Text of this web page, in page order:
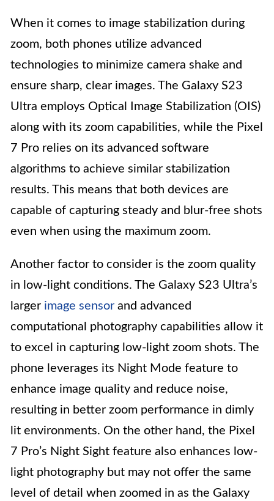
When it comes to image stabilization during
zoom, both phones utilize advanced
technologies to minimize camera shake and
ensure sharp, clear images. The Galaxy S23
Ultra employs Optical Image Stabilization (OIS)
along with its zoom capabilities, while the Pixel
7 Pro relies on its advanced software
algorithms to achieve similar stabilization
results. This means that both devices are
capable of capturing steady and blur-free shots
even when using the maximum zoom.
Another factor to consider is the zoom quality
in low-light conditions. The Galaxy S23 Ultra’s
larger image sensor and advanced
computational photography capabilities allow it
to excel in capturing low-light zoom shots. The
phone leverages its Night Mode feature to
enhance image quality and reduce noise,
resulting in better zoom performance in dimly
lit environments. On the other hand, the Pixel
7 Pro’s Night Sight feature also enhances low-
light photography but may not offer the same
level of detail when zoomed in as the Galaxy